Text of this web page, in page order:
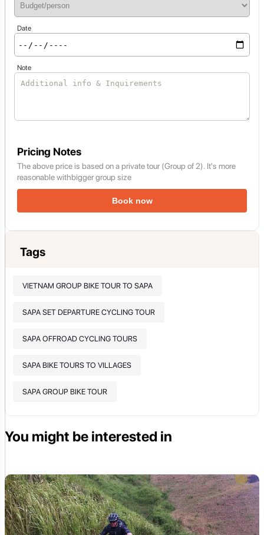
Date
Note
Pricing Notes
The above price is based on a private tour (Group of 2). It's more
reasonable withbigger group size
Book now
Tags
VIETNAM GROUP BIKE TOUR TO SAPA
SAPA SET DEPARTURE CYCLING TOUR
SAPA OFFROAD CYCLING TOURS
SAPA BIKE TOURS TO VILLAGES
SAPA GROUP BIKE TOUR
You might be interested in